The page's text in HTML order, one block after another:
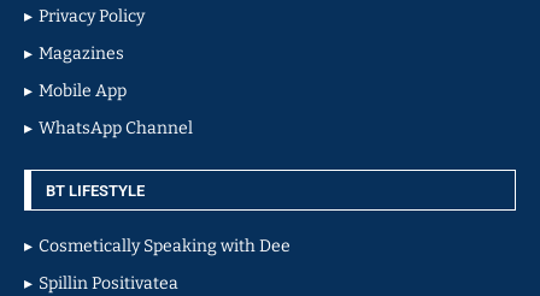
Privacy Policy
Magazines
Mobile App
WhatsApp Channel
BT LIFESTYLE
Cosmetically Speaking with Dee
Spillin Positivatea